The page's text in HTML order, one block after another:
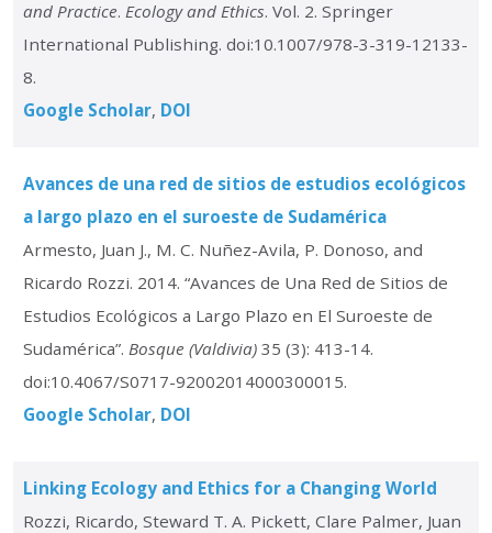
and Practice. Ecology and Ethics. Vol. 2. Springer
International Publishing. doi:10.1007/978-3-319-12133-
8.
Google Scholar DOI
Avances de una red de sitios de estudios ecológicos
a largo plazo en el suroeste de Sudamérica
Armesto, Juan J., M. C. Nuñez-Avila, P. Donoso, and
Ricardo Rozzi. 2014. “Avances de Una Red de Sitios de
Estudios Ecológicos a Largo Plazo en El Suroeste de
Sudamérica”. Bosque (Valdivia) 35 (3): 413-14.
doi:10.4067/S0717-92002014000300015.
Google Scholar DOI
Linking Ecology and Ethics for a Changing World
Rozzi, Ricardo, Steward T. A. Pickett, Clare Palmer, Juan